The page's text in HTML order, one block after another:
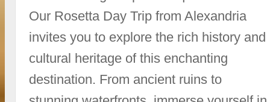
Our Rosetta Day Trip from Alexandria
invites you to explore the rich history and
cultural heritage of this enchanting
destination. From ancient ruins to